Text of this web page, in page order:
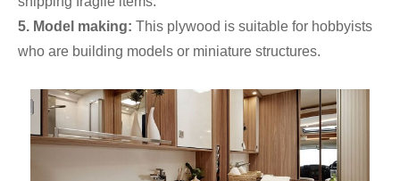
5. Model making: This plywood is suitable for hobbyists
who are building models or miniature structures.